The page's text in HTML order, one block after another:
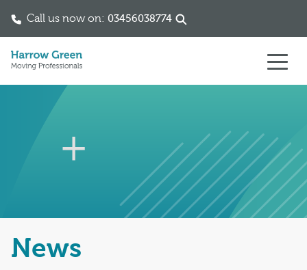
Call us now on: 03456038774
News